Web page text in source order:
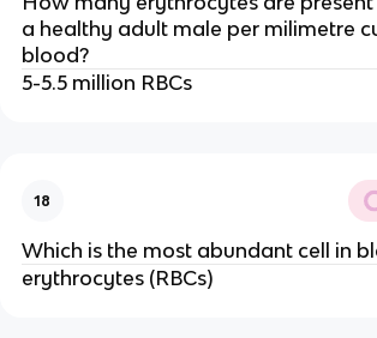
a healthy adult male per milimetre
blood?
5-5.5 million RBCs
18
Which is the most abundant cell in
erythrocytes (RBCs)